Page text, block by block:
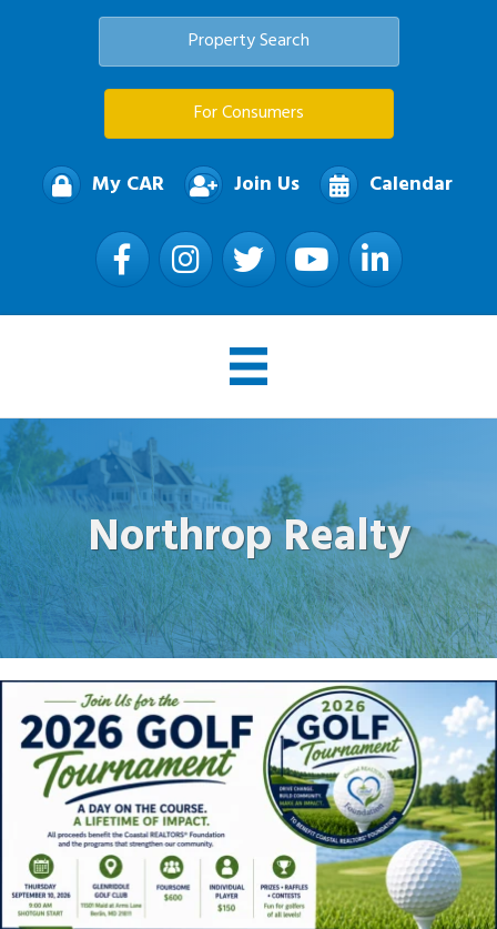
Property Search
For Consumers
My CAR Join Us Calendar
FacebookInstagramTwitter YouTube LinkedIn
Northrop Realty